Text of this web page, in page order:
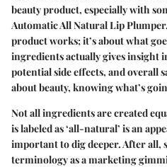
beauty product, especially with
Automatic All Natural Lip
product works; it’s about what
ingredients actually gives insight
potential side effects, and overall
about beauty, knowing what’s
Not all ingredients are created
is labeled as ‘all-natural’ is an
important to dig deeper. After all,
terminology as a marketing